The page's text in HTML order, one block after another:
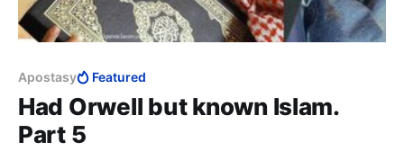
Apostasy Featured
Had Orwell but known Islam.
Part 5